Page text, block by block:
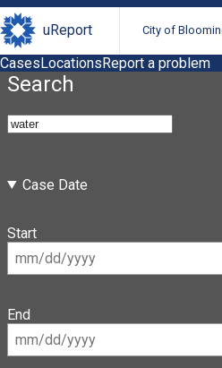
uReport City of
CasesLocationsReport a problem
Search
Case Date
Start
End